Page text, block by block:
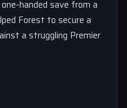
handed save from a
Forest to secure a
a struggling Premier